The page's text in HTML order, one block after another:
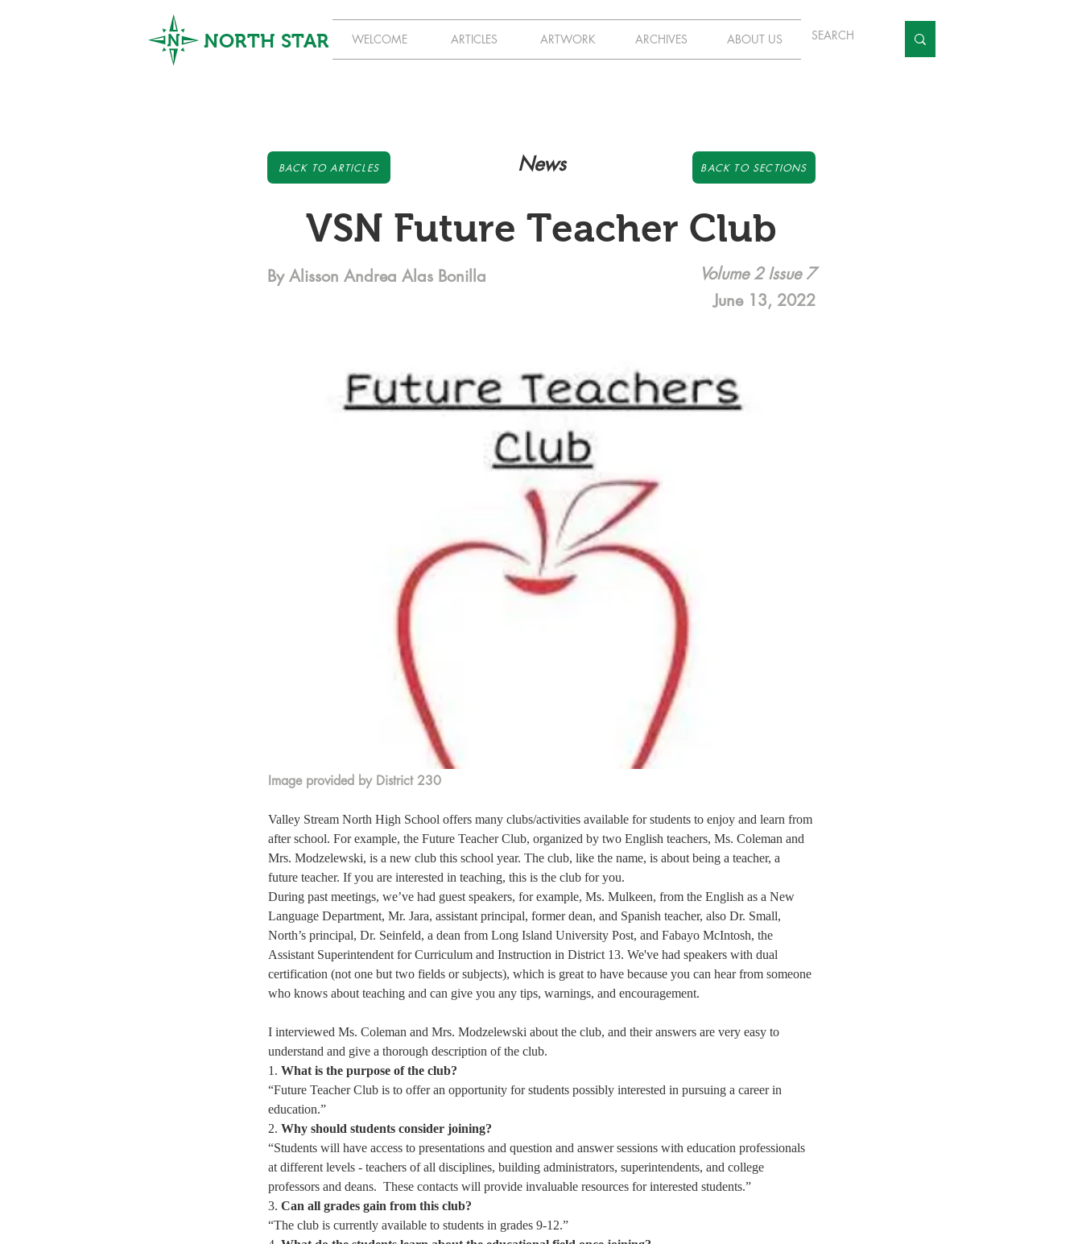
NORTH STAR WELCOME ARTICLES ARTWORK ARCHIVES ABOUT US
BACK TO ARTICLES News BACK TO SECTIONS
VSN Future Teacher Club
By Alisson Andrea Alas Bonilla
Volume 2 Issue 7
June 13, 2022
Image provided by District 230
Valley Stream North High School offers many clubs/activities available for students to enjoy and learn from
after school. For example, the Future Teacher Club, organized by two English teachers, Ms. Coleman and
Mrs. Modzelewski, is a new club this school year. The club, like the name, is about being a teacher, a
future teacher. If you are interested in teaching, this is the club for you.
During past meetings, we’ve had guest speakers, for example, Ms. Mulkeen, from the English as a New
Language Department, Mr. Jara, assistant principal, former dean, and Spanish teacher, also Dr. Small,
North’s principal, Dr. Seinfeld, a dean from Long Island University Post, and Fabayo McIntosh, the
Assistant Superintendent for Curriculum and Instruction in District 13. We've had speakers with dual
certification (not one but two fields or subjects), which is great to have because you can hear from someone
who knows about teaching and can give you any tips, warnings, and encouragement.
I interviewed Ms. Coleman and Mrs. Modzelewski about the club, and their answers are very easy to
understand and give a thorough description of the club.
1. What is the purpose of the club?
“Future Teacher Club is to offer an opportunity for students possibly interested in pursuing a career in
education.”
2. Why should students consider joining?
“​Students will have access to presentations and question and answer sessions with education professionals
at different levels - teachers of all disciplines, building administrators, superintendents, and college
professors and deans.  These contacts will provide invaluable resources for interested students.”
3. Can all grades gain from this club?
“The club is currently available to students in grades 9-12.”